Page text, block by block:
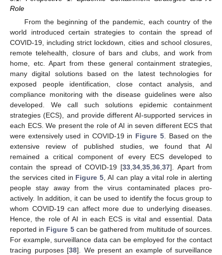
Role
From the beginning of the pandemic, each country of the
world introduced certain strategies to contain the spread of
COVID-19, including strict lockdown, cities and school closures,
remote telehealth, closure of bars and clubs, and work from
home, etc. Apart from these general containment strategies,
many digital solutions based on the latest technologies for
exposed people identification, close contact analysis, and
compliance monitoring with the disease guidelines were also
developed. We call such solutions epidemic containment
strategies (ECS), and provide different AI-supported services in
each ECS. We present the role of AI in seven different ECS that
were extensively used in COVID-19 in Figure 5. Based on the
extensive review of published studies, we found that AI
remained a critical component of every ECS developed to
contain the spread of COVID-19 [33,34,35,36,37]. Apart from
the services cited in Figure 5, AI can play a vital role in alerting
people stay away from the virus contaminated places pro-
actively. In addition, it can be used to identify the focus group to
whom COVID-19 can affect more due to underlying diseases.
Hence, the role of AI in each ECS is vital and essential. Data
reported in Figure 5can be gathered from multitude of sources.
For example, surveillance data can be employed for the contact
tracing purposes [38]. We present an example of surveillance